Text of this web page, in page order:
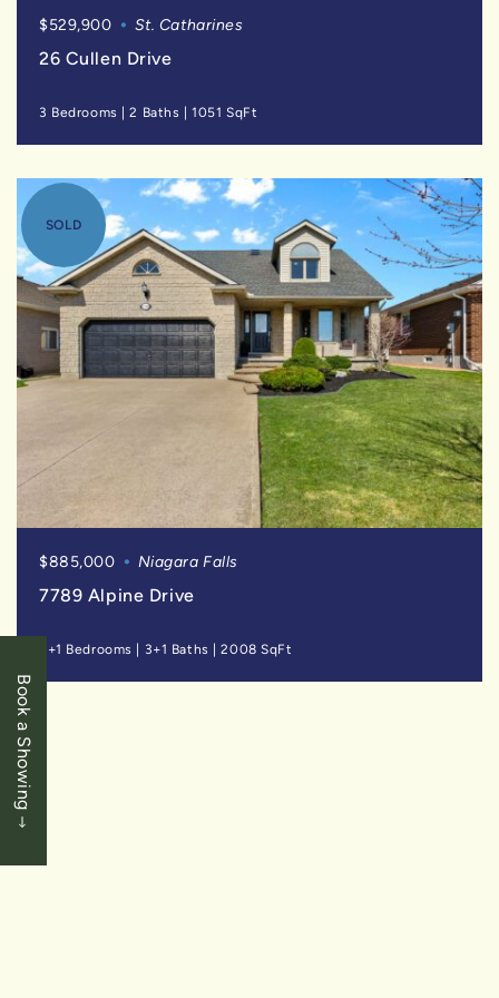
Book a Showing
$529,900 St. Catharines
26 Cullen Drive
3 Bedrooms |2 Baths |1051 SqFt
SOLD
$885,000 Niagara Falls
7789 Alpine Drive
3+1 Bedrooms | 3+1 Baths |2008 SqFt